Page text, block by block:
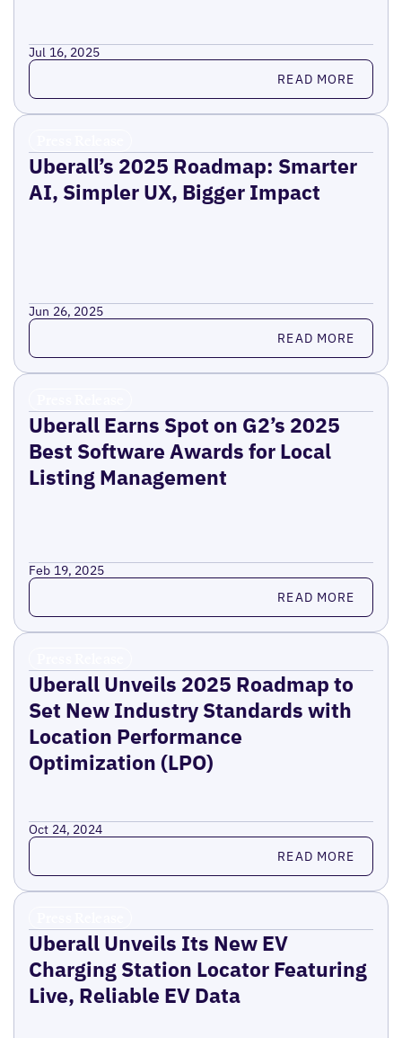
Jul 16, 2025
Read more READ MORE
Uberall’s 2025 Roadmap: Smarter
AI, Simpler UX, Bigger Impact
Jun 26, 2025
Read more READ MORE
Uberall Earns Spot on G2’s 2025
Best Software Awards for Local
Listing Management
Feb 19, 2025
Read more READ MORE
Uberall Unveils 2025 Roadmap to
Set New Industry Standards with
Location Performance
Optimization (LPO)
Oct 24, 2024
Read more READ MORE
Uberall Unveils Its New EV
Charging Station Locator Featuring
Live, Reliable EV Data